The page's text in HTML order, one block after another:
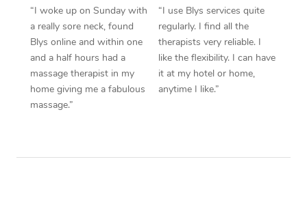
“I woke up on Sunday with
a really sore neck, found
Blys online and within one
and a half hours had a
massage therapist in my
home giving me a fabulous
massage.”
“I use Blys services quite
regularly. I find all the
therapists very reliable. I
like the flexibility. I can have
it at my hotel or home,
anytime I like.”